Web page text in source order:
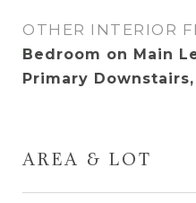
OTHER INTERIOR
Bedroom on Main
Primary
AREA & LOT